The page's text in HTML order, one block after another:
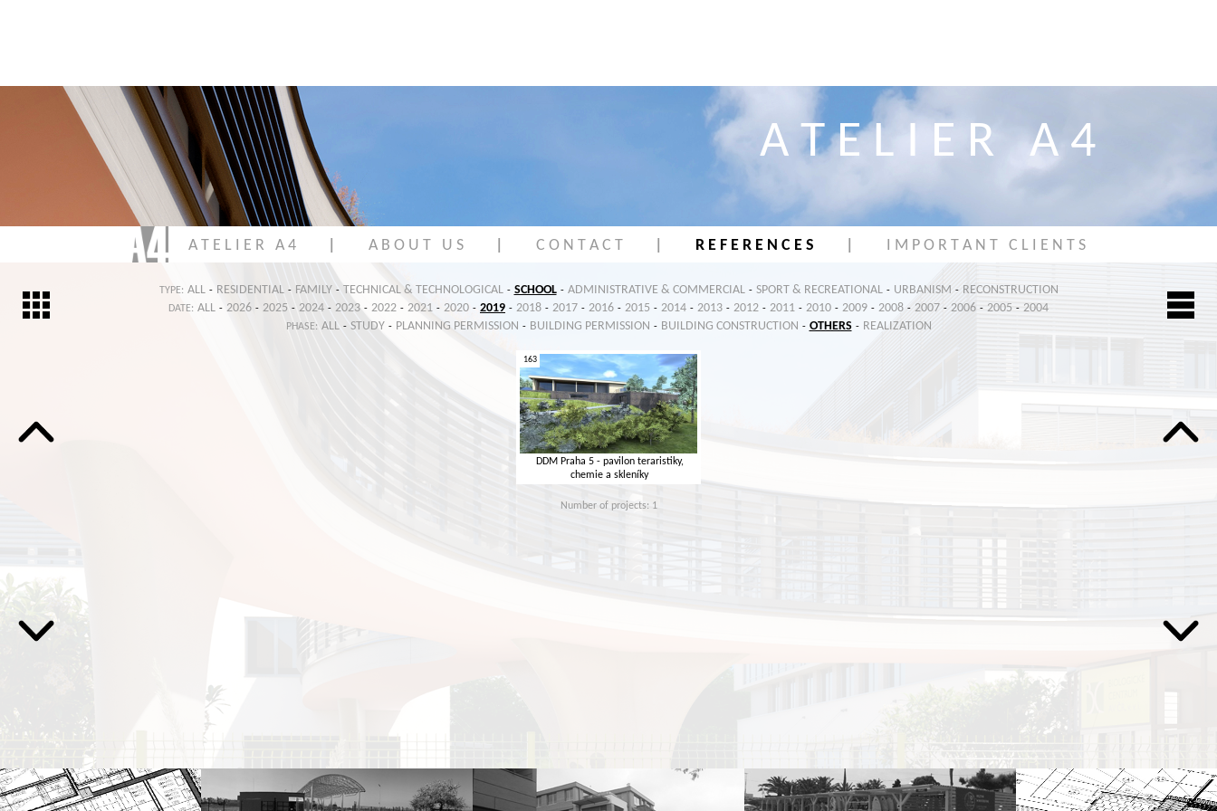
A T E L I E R A 4
A T E L I E R A 4 A B O U T U S C O N T A C T R E F E R E N C E S I M P O R T A N T C L I E N T S
TYPE: ALL - RESIDENTIAL - FAMILY - TECHNICAL & TECHNOLOGICAL - SCHOOL - ADMINISTRATIVE & COMMERCIAL - SPORT & RECREATIONAL - URBANISM - RECONSTRUCTION
DATE: ALL - 2026 - 2025 - 2024 - 2023 - 2022 - 2021 - 2020 - 2019 - 2018 - 2017 - 2016 - 2015 - 2014 - 2013 - 2012 - 2011 - 2010 - 2009 - 2008 - 2007 - 2006 - 2005 - 2004
PHASE: ALL - STUDY - PLANNING PERMISSION - BUILDING PERMISSION - BUILDING CONSTRUCTION - OTHERS - REALIZATION
163
DDM Praha 5 - pavilon teraristiky,
chemie a skleníky
Number of projects: 1